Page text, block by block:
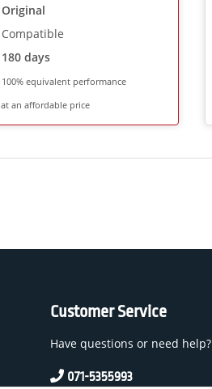
Original
Compatible
180 days
100% equivalent performance
at an affordable price
Customer Service
Have questions or need help?
071-5355993